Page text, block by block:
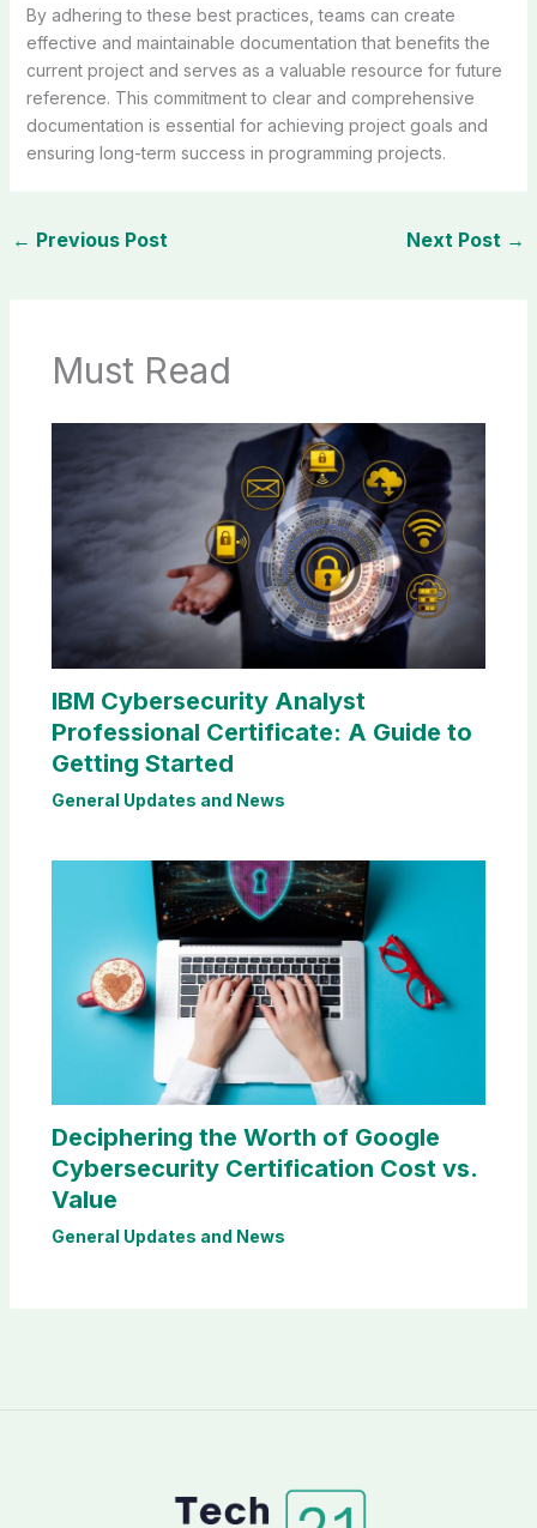
By adhering to these best practices, teams can create
effective and maintainable documentation that benefits the
current project and serves as a valuable resource for future
reference. This commitment to clear and comprehensive
documentation is essential for achieving project goals and
ensuring long-term success in programming projects.
← Previous Post Next Post →
Must Read
IBM Cybersecurity Analyst
Professional Certificate: A Guide to
Getting Started
General Updates and News
Deciphering the Worth of Google
Cybersecurity Certification Cost vs.
Value
General Updates and News